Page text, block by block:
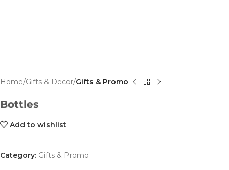
Home Gifts & Decor Gifts & Promo
Bottles
Add to wishlist
Category: Gifts & Promo